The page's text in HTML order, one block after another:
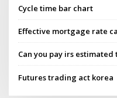
Cycle time bar chart
Effective mortgage rate
Can you pay irs estimated
Futures trading act korea